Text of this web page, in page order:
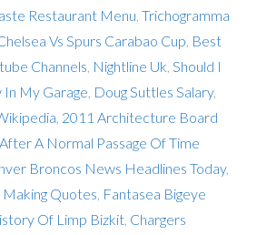
Restaurant Menu Trichogramma
Vs Spurs Carabao Cup Best
Channels Nightline Uk Should I
In My Garage Doug Suttles Salary,
2011 Architecture Board
After A Normal Passage Of Time
Broncos News Headlines Today,
Quotes Fantasea Bigeye
Of Limp Bizkit, Chargers